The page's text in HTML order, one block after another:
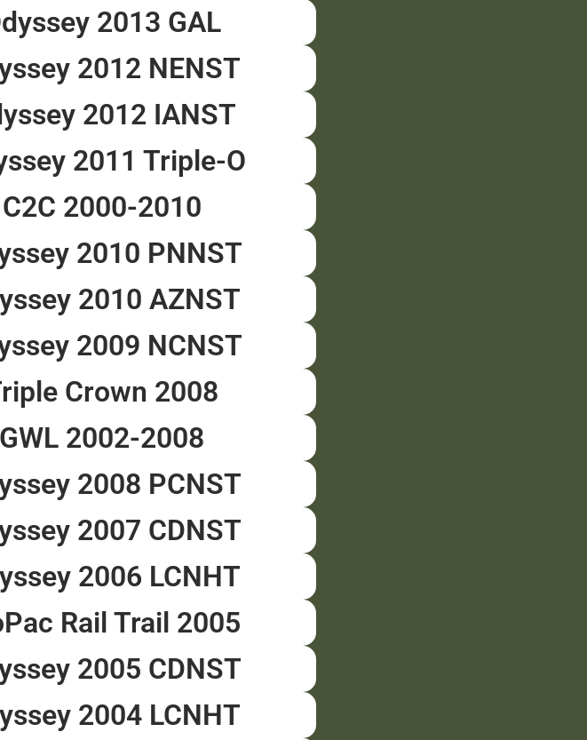
2013 GAL
2012 NENST
2012 IANST
2011 Triple-O
C2C 2000-2010
2010 PNNST
2010 AZNST
2009 NCNST
Crown 2008
GWL 2002-2008
2008 PCNST
2007 CDNST
2006 LCNHT
Rail Trail 2005
2005 CDNST
2004 LCNHT